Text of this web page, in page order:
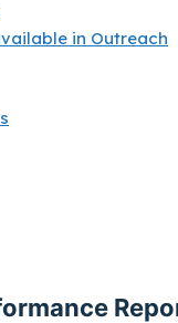
in Outreach